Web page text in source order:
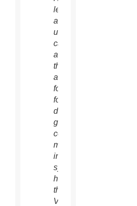
left,
and an
unidentified
cardinal
as
they
arrive
for the
fourth
day of
general
congregation
meetings
in the
synod
hall at
the
Vatican